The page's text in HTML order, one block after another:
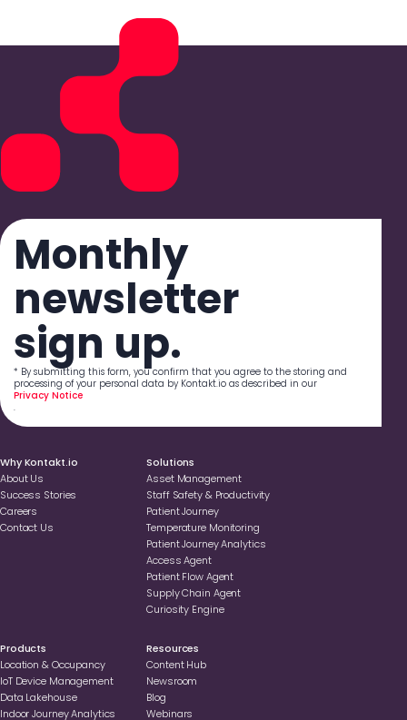
Why Kontakt.io
About Us
Success Stories
Careers
Contact Us
Solutions
Asset Management
Staff Safety & Productivity
Patient Journey
Temperature Monitoring
Patient Journey Analytics
Access Agent
Patient Flow Agent
Supply Chain Agent
Curiosity Engine
Products
Location & Occupancy
loT Device Management
Data Lakehouse
Indoor Journey Analytics
Resources
Content Hub
Newsroom
Blog
Webinars
Monthly
newsletter
sign up.
* By submitting this form, you confirm that you agree to the storing and
processing of your personal data by Kontakt.io as described in our
Privacy Notice
.